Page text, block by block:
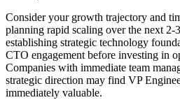
Consider your growth trajectory and
planning rapid scaling over the next 2-
establishing strategic technology
CTO engagement before investing in
Companies with immediate team
strategic direction may find VP
immediately valuable.